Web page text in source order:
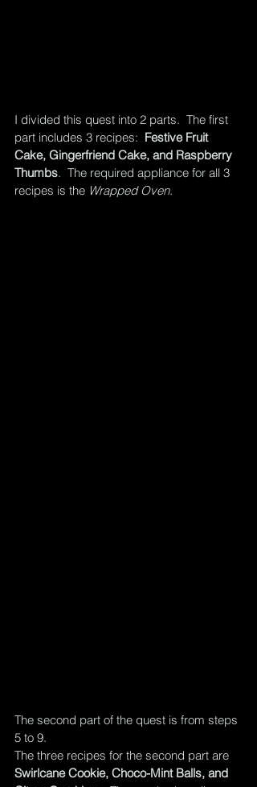
I divided this quest into 2 parts.  The first
part includes 3 recipes: Festive Fruit
Cake, Gingerfriend Cake, and Raspberry
Thumbs.  The required appliance for all 3
recipes is the Wrapped Oven.
The second part of the quest is from steps
5 to 9.
The three recipes for the second part are
Swirlcane Cookie, Choco-Mint Balls, and